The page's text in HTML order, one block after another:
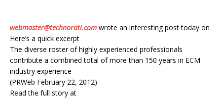
webmaster@technorati.com wrote an interesting post today on
Here’s a quick excerpt
The diverse roster of highly experienced professionals
contribute a combined total of more than 150 years in ECM
industry experience
(PRWeb February 22, 2012)
Read the full story at